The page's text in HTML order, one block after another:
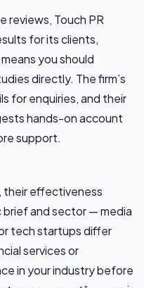
reviews, Touch PR
for its clients,
you should
directly. The firm’s
for enquiries, and their
hands-on account
support.
their effectiveness
and sector — media
tech startups differ
services or
in your industry before